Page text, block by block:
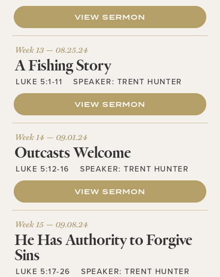
VIEW SERMON
Week 13 — 08.25.24
A Fishing Story
LUKE 5:1-11 SPEAKER: TRENT HUNTER
VIEW SERMON
Week 14 — 09.01.24
Outcasts Welcome
LUKE 5:12-16 SPEAKER:TRENT HUNTER
VIEW SERMON
Week 15 — 09.08.24
He Has Authority to Forgive
Sins
LUKE 5:17-26 SPEAKER:TRENT HUNTER